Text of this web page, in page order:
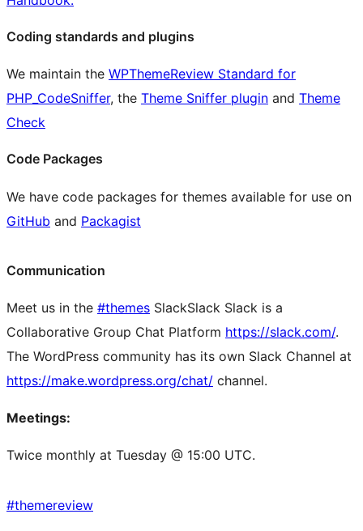
Coding standards and plugins
We maintain the WPThemeReview Standard for
PHP_CodeSniffer, the Theme Sniffer plugin and Theme
Check
Code Packages
We have code packages for themes available for use on
GitHub and Packagist
Communication
Meet us in the #themes SlackSlack Slack is a
Collaborative Group Chat Platform https://slack.com/.
The WordPress community has its own Slack Channel at
https://make.wordpress.org/chat/ channel.
Meetings:
Twice monthly at Tuesday @ 15:00 UTC.
#themereview